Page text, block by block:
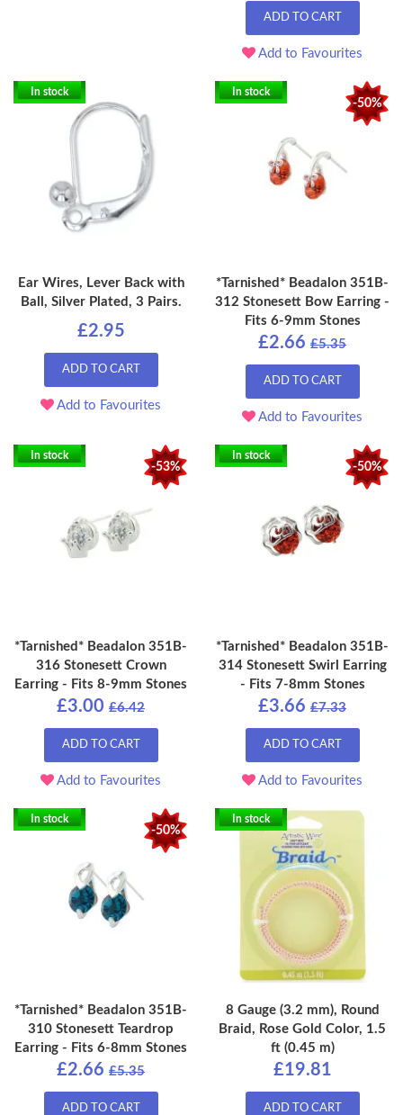
ADD TO CART
Add to Favourites
In stock
Ear Wires, Lever Back with
Ball, Silver Plated, 3 Pairs.
£2.95
ADD TO CART
Add to Favourites
-50%
In stock
*Tarnished* Beadalon 351B-
312 Stonesett Bow Earring -
Fits 6-9mm Stones
£2.66 £5.35
ADD TO CART
Add to Favourites
-53%
In stock
*Tarnished* Beadalon 351B-
316 Stonesett Crown
Earring - Fits 8-9mm Stones
£3.00 £6.42
ADD TO CART
Add to Favourites
-50%
In stock
*Tarnished* Beadalon 351B-
314 Stonesett Swirl Earring
- Fits 7-8mm Stones
£3.66 £7.33
ADD TO CART
Add to Favourites
-50%
In stock
*Tarnished* Beadalon 351B-
310 Stonesett Teardrop
Earring - Fits 6-8mm Stones
£2.66 £5.35
ADD TO CART
In stock
8 Gauge (3.2 mm), Round
Braid, Rose Gold Color, 1.5
ft (0.45 m)
£19.81
ADD TO CART